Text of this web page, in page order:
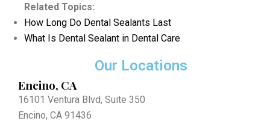
Related Topics:
How Long Do Dental Sealants Last
What Is Dental Sealant in Dental Care
Our Locations
Encino, CA
16101 Ventura Blvd, Suite 350
Encino, CA 91436